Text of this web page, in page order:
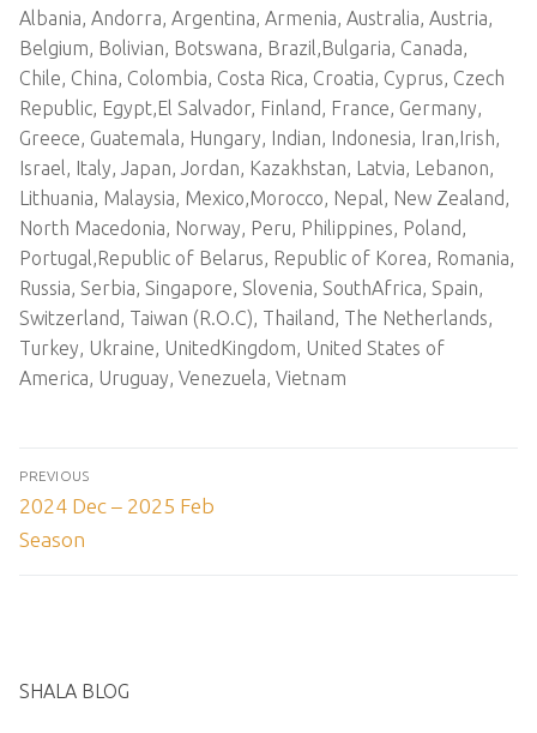
Albania, Andorra, Argentina, Armenia, Australia, Austria,
Belgium, Bolivian, Botswana, Brazil,Bulgaria, Canada,
Chile, China, Colombia, Costa Rica, Croatia, Cyprus, Czech
Republic, Egypt,El Salvador, Finland, France, Germany,
Greece, Guatemala, Hungary, Indian, Indonesia, Iran,Irish,
Israel, Italy, Japan, Jordan, Kazakhstan, Latvia, Lebanon,
Lithuania, Malaysia, Mexico,Morocco, Nepal, New Zealand,
North Macedonia, Norway, Peru, Philippines, Poland,
Portugal,Republic of Belarus, Republic of Korea, Romania,
Russia, Serbia, Singapore, Slovenia, SouthAfrica, Spain,
Switzerland, Taiwan (R.O.C), Thailand, The Netherlands,
Turkey, Ukraine, UnitedKingdom, United States of
America, Uruguay, Venezuela, Vietnam
Post
navigation
PREVIOUS
Previous
post:
2024 Dec – 2025 Feb
Season
SHALA BLOG